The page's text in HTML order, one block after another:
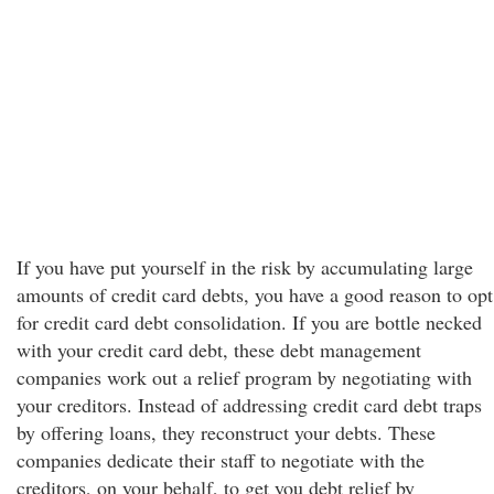
If you have put yourself in the risk by accumulating large
amounts of credit card debts, you have a good reason to opt
for credit card debt consolidation. If you are bottle necked
with your credit card debt, these debt management
companies work out a relief program by negotiating with
your creditors. Instead of addressing credit card debt traps
by offering loans, they reconstruct your debts. These
companies dedicate their staff to negotiate with the
creditors, on your behalf, to get you debt relief by